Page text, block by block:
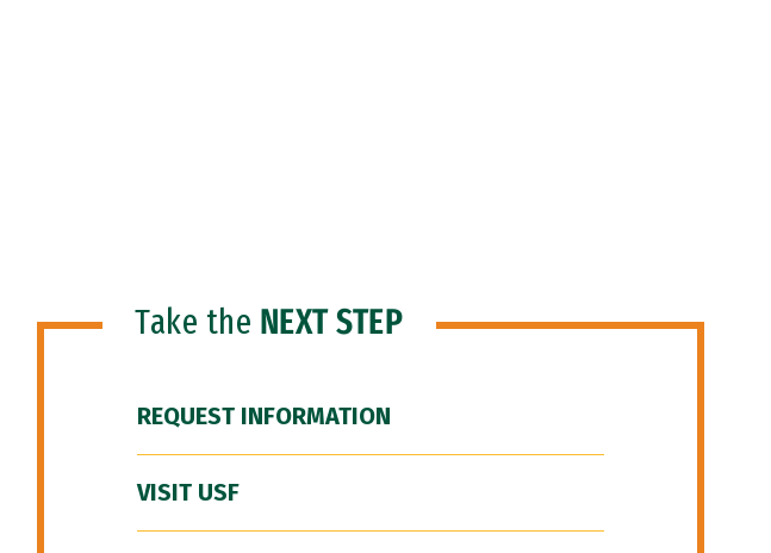
Take the NEXT STEP
REQUEST INFORMATION
VISIT USF